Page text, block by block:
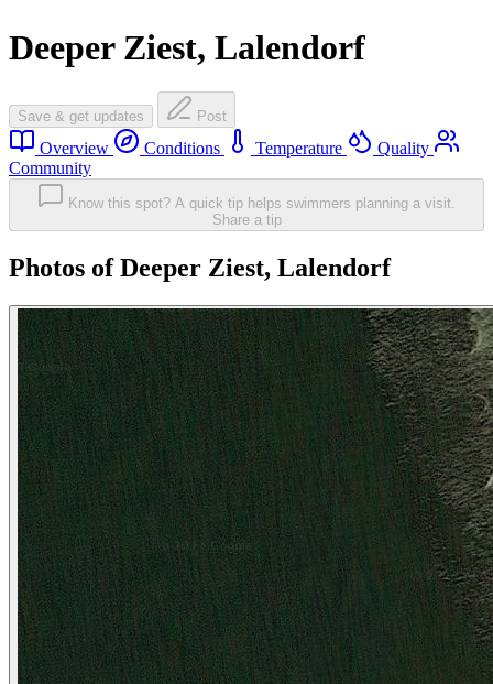
Deeper Ziest, Lalendorf
Save & get updates Post
Overview Conditions Temperature
Quality
Community
Know this spot? A quick tip helps swimmers planning a visit.
Share a tip
Photos of Deeper Ziest, Lalendorf